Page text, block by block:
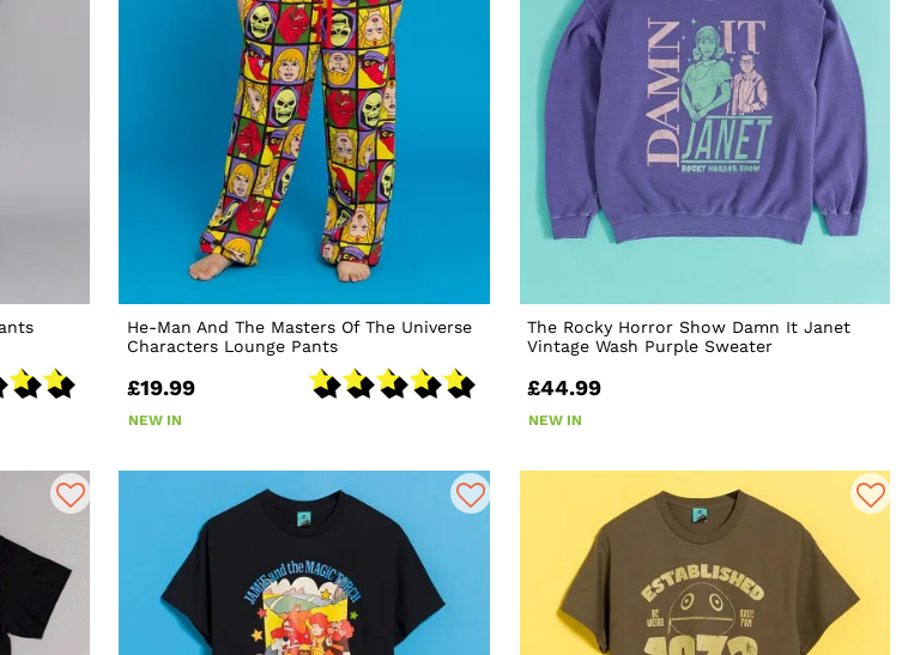
He-Man And The Masters Of The Universe
Characters Lounge Pants
£19.99
NEW IN
The Rocky Horror Show Damn It Janet
Vintage Wash Purple Sweater
£44.99
NEW IN